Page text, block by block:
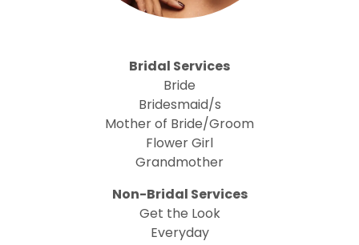
Bridal Services
Bride
Bridesmaid/s
Mother of Bride/Groom
Flower Girl
Grandmother
Non-Bridal Services
Get the Look
Everyday